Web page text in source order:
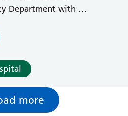
Department with a
more